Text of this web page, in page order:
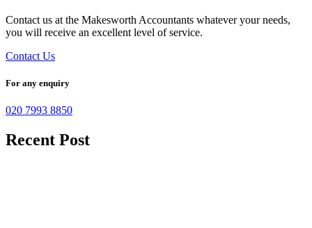
Contact us at the Makesworth Accountants whatever your needs,
you will receive an excellent level of service.
Contact Us
For any enquiry
020 7993 8850
Recent Post